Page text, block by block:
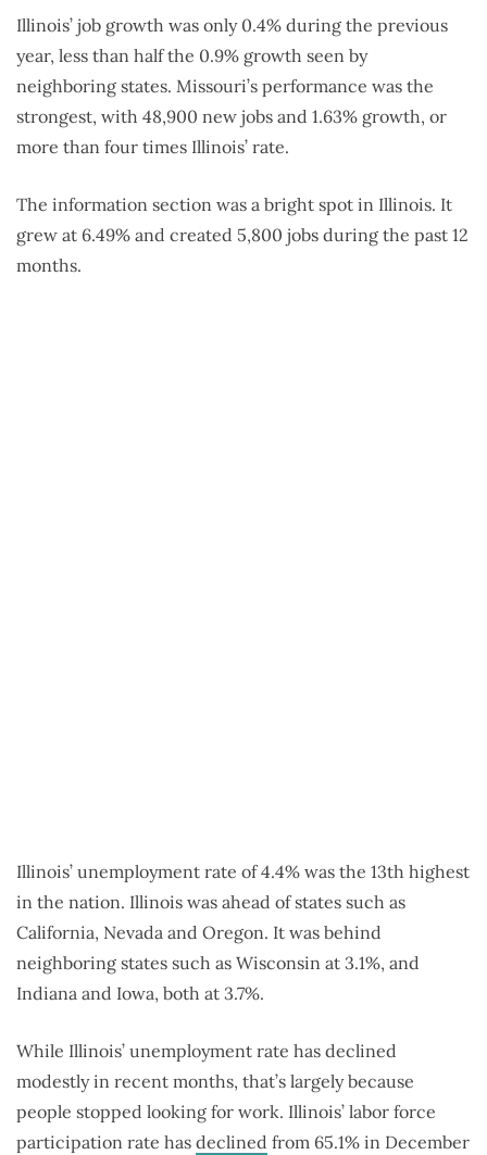
Illinois’ job growth was only 0.4% during the previous
year, less than half the 0.9% growth seen by
neighboring states. Missouri’s performance was the
strongest, with 48,900 new jobs and 1.63% growth, or
more than four times Illinois’ rate.
The information section was a bright spot in Illinois. It
grew at 6.49% and created 5,800 jobs during the past 12
months.
Illinois’ unemployment rate of 4.4% was the 13th highest
in the nation. Illinois was ahead of states such as
California, Nevada and Oregon. It was behind
neighboring states such as Wisconsin at 3.1%, and
Indiana and Iowa, both at 3.7%.
While Illinois’ unemployment rate has declined
modestly in recent months, that’s largely because
people stopped looking for work. Illinois’ labor force
participation rate has declined from 65.1% in December